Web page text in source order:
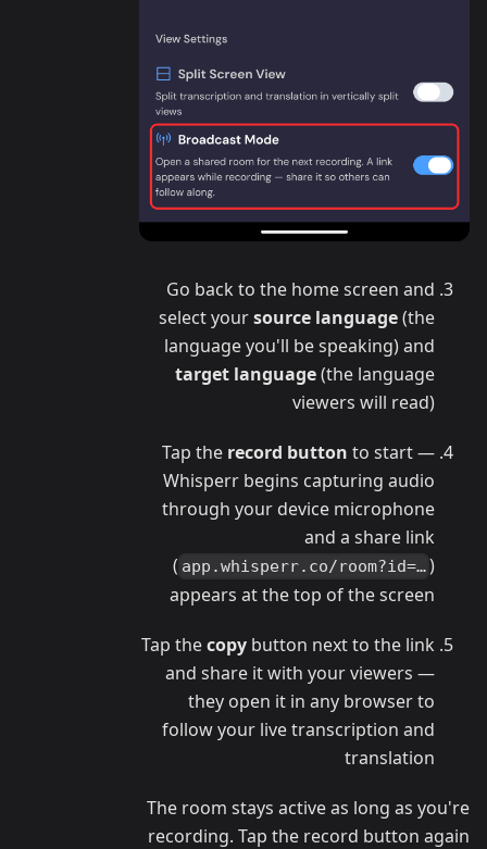
Go back to the home screen and
select yoursource language(the
language you'll be speaking) and
target language(the language
viewers will read)
Tap the record button to start —
Whisperr begins capturing audio
through your device microphone
and a share link
( app.whisperr.co/room?id=…)
appears at the top of the screen
Tap thecopy button next to the link
and share it with your viewers —
they open it in any browser to
follow your live transcription and
translation
The room stays active as long as you're
recording. Tap the record button again